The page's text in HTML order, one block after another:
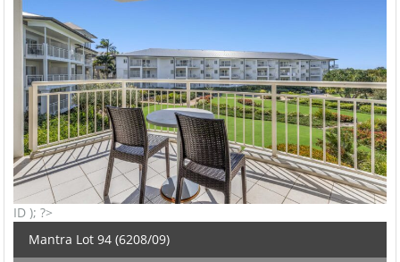
ID ); ?>
Mantra Lot 94 (6208/09)